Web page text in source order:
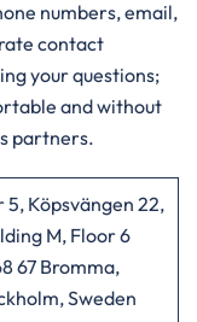
numbers, email,
contact
your questions;
and without
partners.
5, Köpsvängen 22,
M, Floor 6
67 Bromma,
Sweden